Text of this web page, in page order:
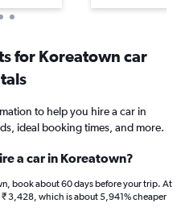
for Koreatown car
to help you hire a car in
ideal booking times, and more.
a car in Koreatown?
book about 60 days before your trip. At
3,428, which is about 5,941% cheaper